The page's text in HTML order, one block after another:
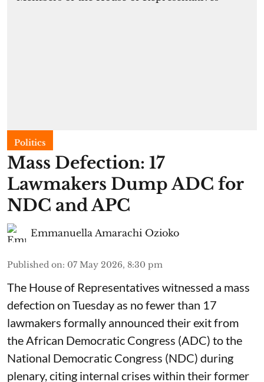
Politics
Mass Defection: 17
Lawmakers Dump ADC for
NDC and APC
Emmanuella Amarachi Ozioko
Published on: 07 May 2026, 8:30 pm
The House of Representatives witnessed a mass
defection on Tuesday as no fewer than 17
lawmakers formally announced their exit from
the African Democratic Congress (ADC) to the
National Democratic Congress (NDC) during
plenary, citing internal crises within their former